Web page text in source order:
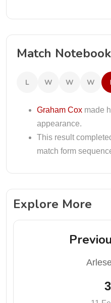
Match Notebook
L W W W
Graham Cox made
appearance.
This result
match form
Explore More